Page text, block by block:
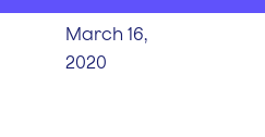
March 16,
2020